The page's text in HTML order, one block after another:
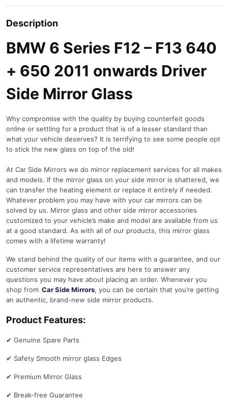
Description
BMW 6 Series F12 – F13 640
+ 650 2011 onwards Driver
Side Mirror Glass
Why compromise with the quality by buying counterfeit goods
online or settling for a product that is of a lesser standard than
what your vehicle deserves? It is terrifying to see some people opt
to stick the new glass on top of the old!
At Car Side Mirrors we do mirror replacement services for all makes
and models. If the mirror glass on your side mirror is shattered, we
can transfer the heating element or replace it entirely if needed.
Whatever problem you may have with your car mirrors can be
solved by us. Mirror glass and other side mirror accessories
customized to your vehicle’s make and model are available from us
at a good standard. As with all of our products, this mirror glass
comes with a lifetime warranty!
We stand behind the quality of our items with a guarantee, and our
customer service representatives are here to answer any
questions you may have about placing an order. Whenever you
shop from Car Side Mirrors, you can be certain that you’re getting
an authentic, brand-new side mirror products.
Product Features:
✔ Genuine Spare Parts
✔ Safety Smooth mirror glass Edges
✔ Premium Mirror Glass
✔ Break-free Guarantee